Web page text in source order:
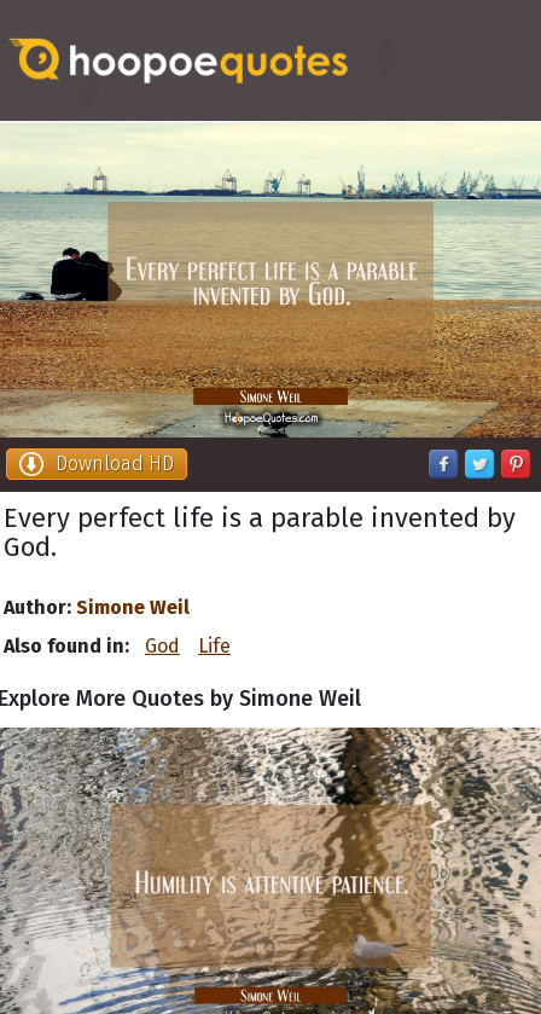
Download HD
Every perfect life is a parable invented by
God.
Author: Simone Weil
Also found in:
God Life
More Quotes by Simone Weil